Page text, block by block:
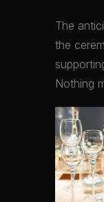
The
the
Nothing